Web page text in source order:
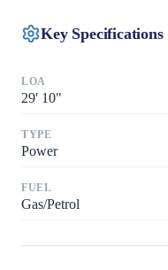
Key Specifications
LOA
29' 10"
TYPE
Power
FUEL
Gas/Petrol